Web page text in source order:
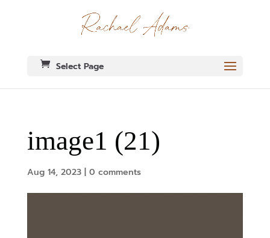
Select Page
image1 (21)
Aug 14, 2023| 0 comments